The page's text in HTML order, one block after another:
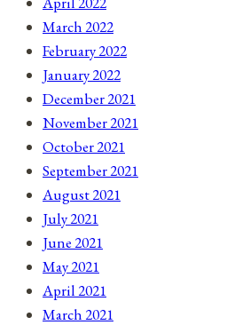
March 2022
February 2022
January 2022
December 2021
November 2021
October 2021
September 2021
August 2021
July 2021
June 2021
May 2021
April 2021
March 2021